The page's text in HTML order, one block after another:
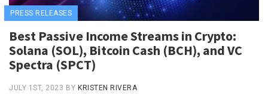
PRESS RELEASES
Best Passive Income Streams in Crypto:
Solana (SOL), Bitcoin Cash (BCH), and VC
Spectra (SPCT)
JULY 1ST, 2023 BY KRISTEN RIVERA